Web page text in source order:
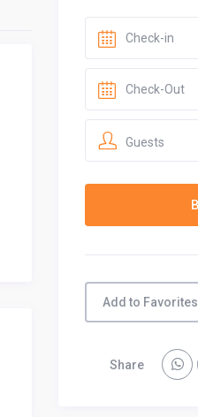
Guests
Add to Favorites
Share